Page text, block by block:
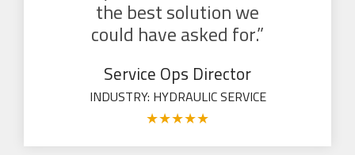
the best solution we
could have asked for.”
Service Ops Director
INDUSTRY: HYDRAULIC SERVICE
★★★★★